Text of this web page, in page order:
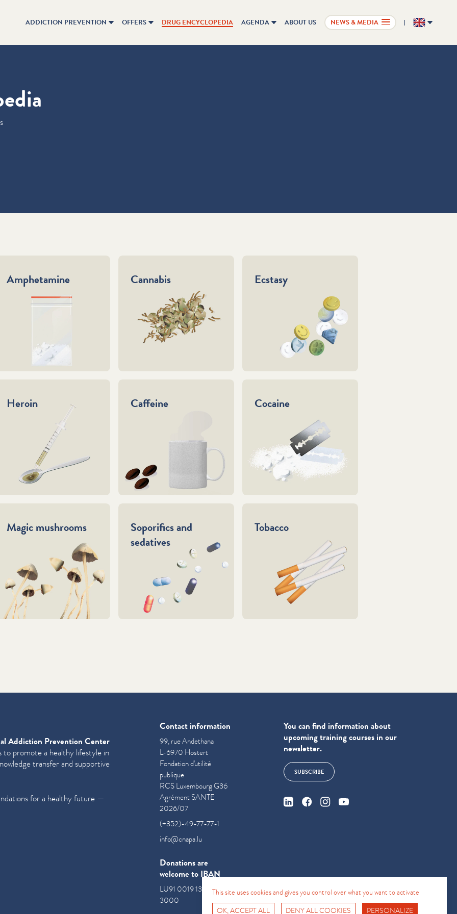
ADDICTION PREVENTION OFFERS DRUG ENCYCLOPEDIA AGENDA ABOUT US NEWS & MEDIA EN
Amphetamine Cannabis Ecstasy
Heroin Caffeine Cocaine
Magic mushrooms
Soporifics and
sedatives
Tobacco
Addiction Prevention Center
to promote a healthy lifestyle in
transfer and supportive
for a healthy future —
Contact information
99, rue Andethana
L-6970 Hostert
Fondation d'utilité
publique
RCS Luxembourg G36
Agrément SANTE
2026/07
(+352)-49-77-77-1
info@cnapa.lu
Donations are
welcome to IBAN
LU91 0019 1300 0854
3000
You can find information about
upcoming training courses in our
newsletter.
SUBSCRIBE
This site uses cookies and gives you control over what you want to activate
OK, ACCEPT ALL
DENY ALL COOKIES PERSONALIZE